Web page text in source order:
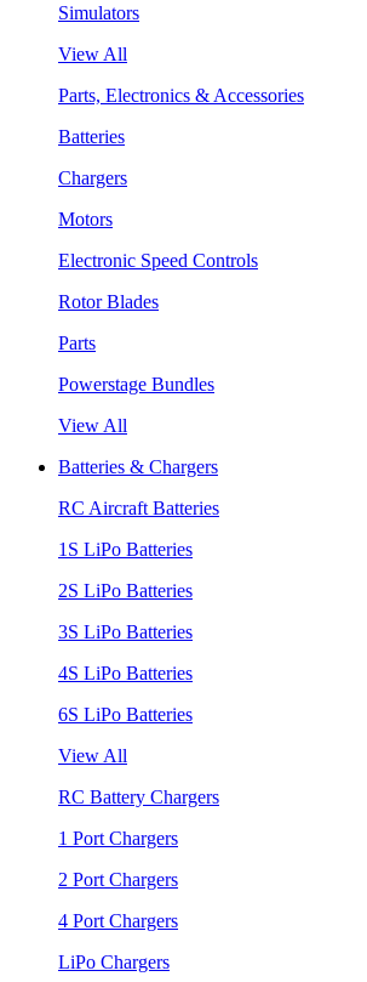
Simulators
View All
Parts, Electronics & Accessories
Batteries
Chargers
Motors
Electronic Speed Controls
Rotor Blades
Parts
Powerstage Bundles
View All
Batteries & Chargers
RC Aircraft Batteries
1S LiPo Batteries
2S LiPo Batteries
3S LiPo Batteries
4S LiPo Batteries
6S LiPo Batteries
View All
RC Battery Chargers
1 Port Chargers
2 Port Chargers
4 Port Chargers
LiPo Chargers